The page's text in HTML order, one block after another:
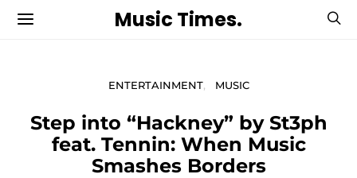
Music Times.
ENTERTAINMENT MUSIC
Step into “Hackney” by St3ph
feat. Tennin: When Music
Smashes Borders